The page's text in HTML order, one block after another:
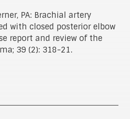
PA: Brachial artery
with closed posterior elbow
report and review of the
39 (2): 318-21.